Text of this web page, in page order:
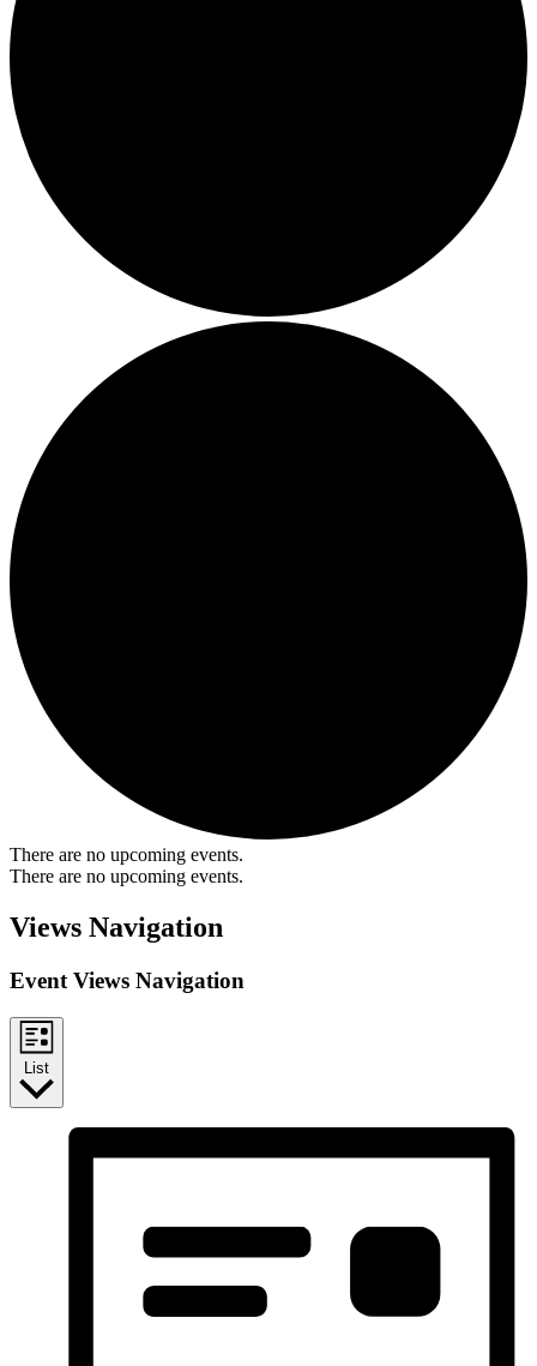
There are no upcoming events.
There are no upcoming events.
Views Navigation
Event Views Navigation
List